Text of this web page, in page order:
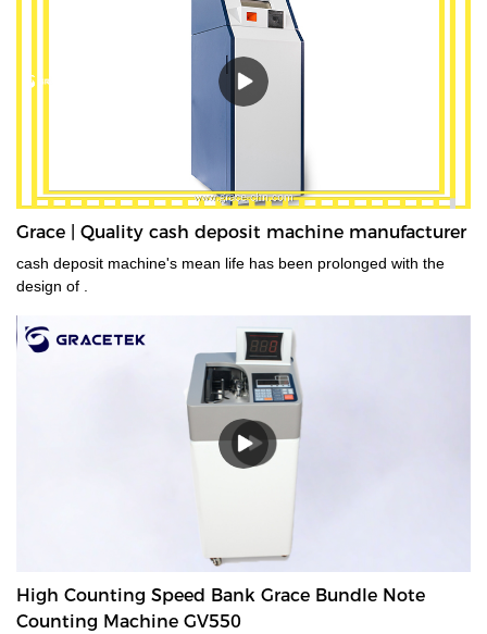
Grace | Quality cash deposit machine manufacturer
cash deposit machine's mean life has been prolonged with the
design of .
High Counting Speed Bank Grace Bundle Note
Counting Machine GV550